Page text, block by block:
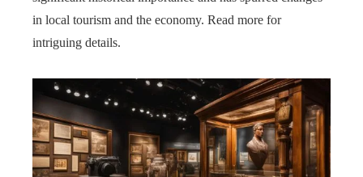
in local tourism and the economy. Read more for
intriguing details.